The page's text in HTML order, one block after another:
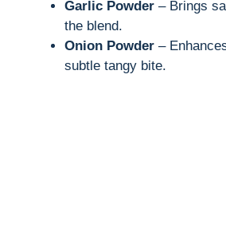
Garlic Powder – Brings
the blend.
Onion Powder –
subtle tangy bite.